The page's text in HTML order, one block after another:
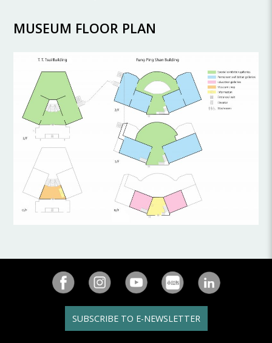
MUSEUM FLOOR PLAN
SUBSCRIBE TO E-NEWSLETTER